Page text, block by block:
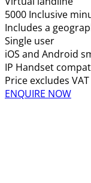
5000 Inclusive
Includes a
Single user
iOS and Android
IP Handset
Price excludes VAT
ENQUIRE NOW